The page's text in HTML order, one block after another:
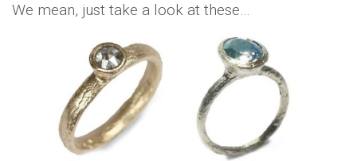
We mean, just take a look at these…